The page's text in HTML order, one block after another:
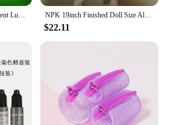
NPK 19inch Finished Doll Size Already Painted Teddy Kits Very Lifelike Baby Doll with Many Details Veins DYI Toys
$22.11